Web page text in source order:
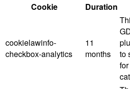
Cookie
Duration
cookielawinfo-
checkbox-analytics
11
months
to